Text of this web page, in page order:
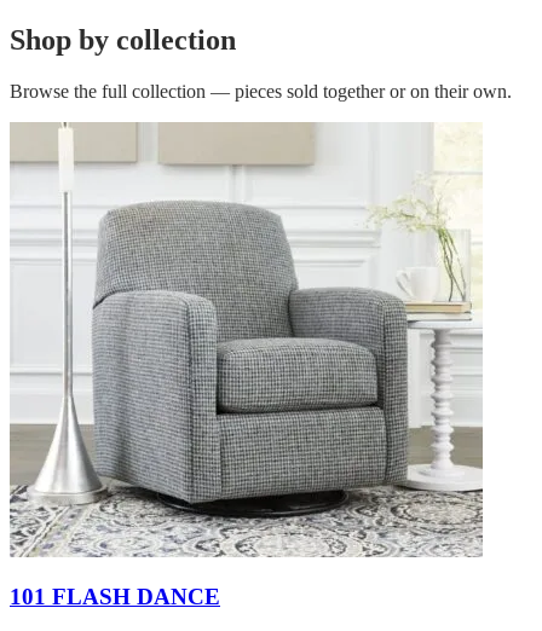
Shop by collection
Browse the full collection — pieces sold together or on their own.
101 FLASH DANCE